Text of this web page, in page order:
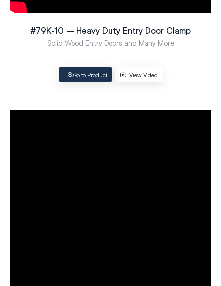
#79K-10 – Heavy Duty Entry Door Clamp
Solid Wood Entry Doors and Many More
Go to Product View Video